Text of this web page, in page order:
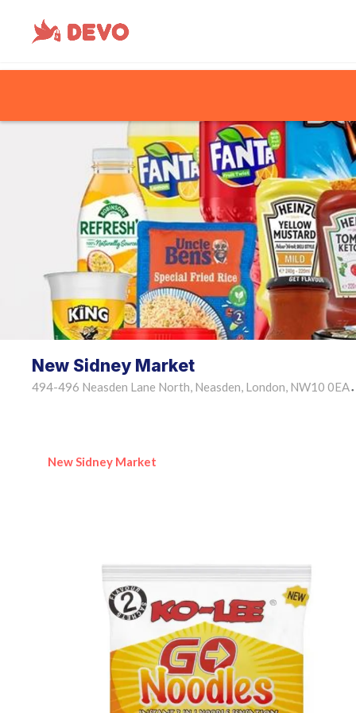
New Sidney Market
494-496 Neasden Lane North, Neasden, London, NW10 0EA •
New Sidney Market